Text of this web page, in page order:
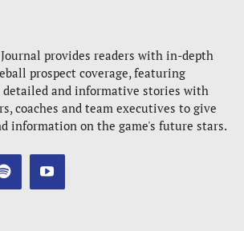
provides readers with in-depth
prospect coverage, featuring
detailed and informative stories with
coaches and team executives to give
information on the game's future stars.